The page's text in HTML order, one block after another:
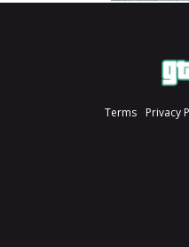
Terms Privacy